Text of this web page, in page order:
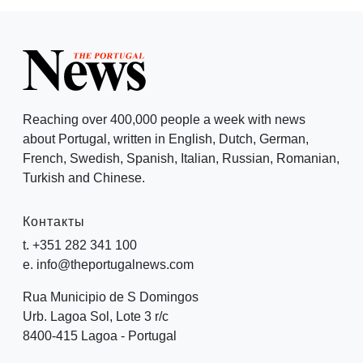
Reaching over 400,000 people a week with news
about Portugal, written in English, Dutch, German,
French, Swedish, Spanish, Italian, Russian, Romanian,
Turkish and Chinese.
Контакты
t. +351 282 341 100
e. info@theportugalnews.com
Rua Municipio de S Domingos
Urb. Lagoa Sol, Lote 3 r/c
8400-415 Lagoa - Portugal